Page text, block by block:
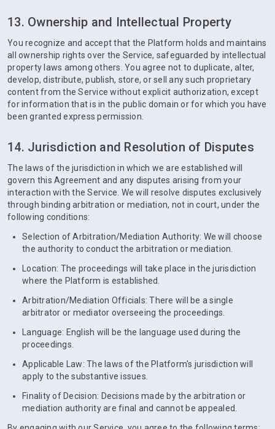
13. Ownership and Intellectual Property
You recognize and accept that the Platform holds and maintains
all ownership rights over the Service, safeguarded by intellectual
property laws among others. You agree not to duplicate, alter,
develop, distribute, publish, store, or sell any such proprietary
content from the Service without explicit authorization, except
for information that is in the public domain or for which you have
been granted express permission.
14. Jurisdiction and Resolution of Disputes
The laws of the jurisdiction in which we are established will
govern this Agreement and any disputes arising from your
interaction with the Service. We will resolve disputes exclusively
through binding arbitration or mediation, not in court, under the
following conditions:
Selection of Arbitration/Mediation Authority: We will choose
the authority to conduct the arbitration or mediation.
Location: The proceedings will take place in the jurisdiction
where the Platform is established.
Arbitration/Mediation Officials: There will be a single
arbitrator or mediator overseeing the proceedings.
Language: English will be the language used during the
proceedings.
Applicable Law: The laws of the Platform's jurisdiction will
apply to the substantive issues.
Finality of Decision: Decisions made by the arbitration or
mediation authority are final and cannot be appealed.